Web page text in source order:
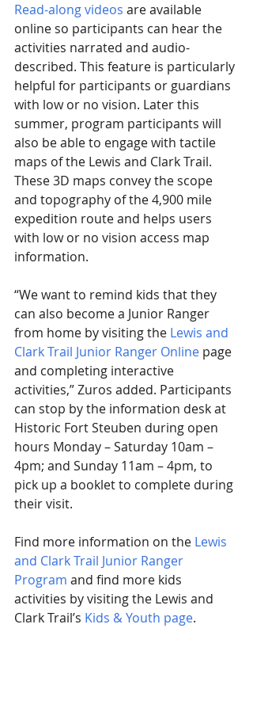
Read-along videos are available
online so participants can hear the
activities narrated and audio-
described. This feature is particularly
helpful for participants or guardians
with low or no vision. Later this
summer, program participants will
also be able to engage with tactile
maps of the Lewis and Clark Trail.
These 3D maps convey the scope
and topography of the 4,900 mile
expedition route and helps users
with low or no vision access map
information.
“We want to remind kids that they
can also become a Junior Ranger
from home by visiting the Lewis and
Clark Trail Junior Ranger Online page
and completing interactive
activities,” Zuros added. Participants
can stop by the information desk at
Historic Fort Steuben during open
hours Monday – Saturday 10am –
4pm; and Sunday 11am – 4pm, to
pick up a booklet to complete during
their visit.
Find more information on the Lewis
and Clark Trail Junior Ranger
Program and find more kids
activities by visiting the Lewis and
Clark Trail’s Kids & Youth page.